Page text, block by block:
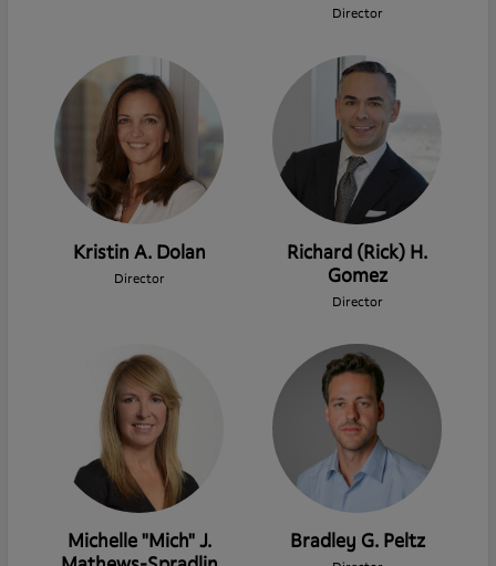
Director
Kristin A. Dolan
Director
Richard (Rick) H.
Gomez
Director
Michelle "Mich" J.
Bradley G. Peltz